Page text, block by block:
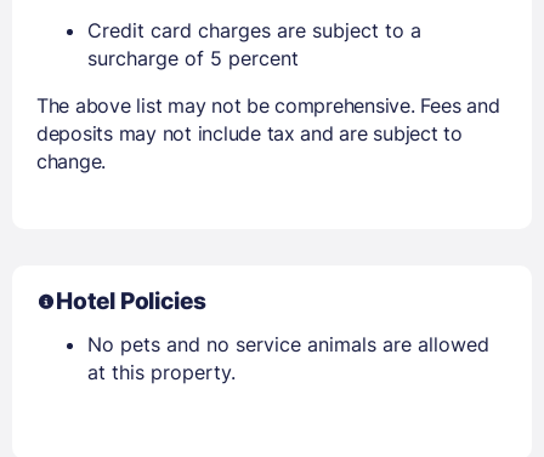
Credit card charges are subject to a
surcharge of 5 percent
The above list may not be comprehensive. Fees and
deposits may not include tax and are subject to
change.
Hotel Policies
No pets and no service animals are allowed
at this property.